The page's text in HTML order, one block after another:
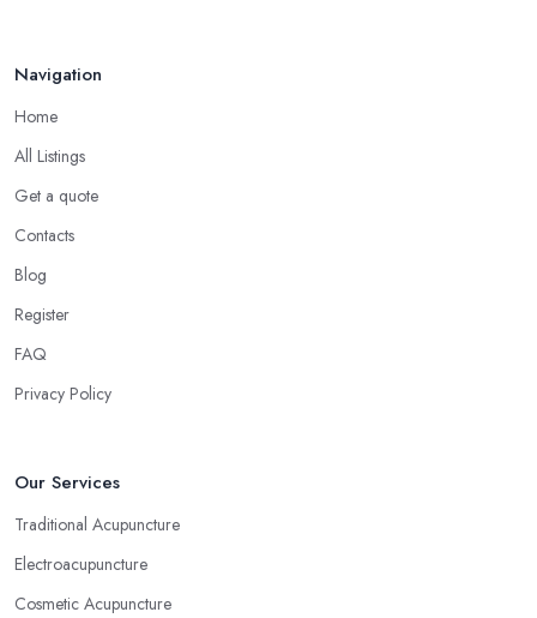
Navigation
Home
All Listings
Get a quote
Contacts
Blog
Register
FAQ
Privacy Policy
Our Services
Traditional Acupuncture
Electroacupuncture
Cosmetic Acupuncture